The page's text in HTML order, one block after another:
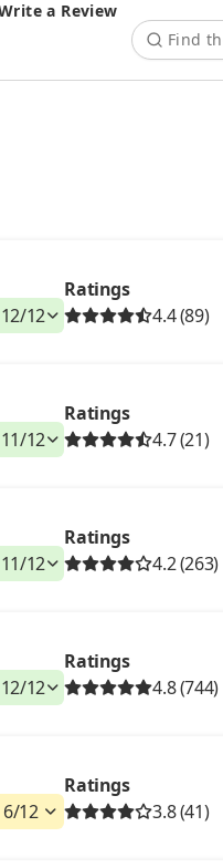
a Review
12/12
Ratings
4.4 (89)
11/12
Ratings
4.7 (21)
11/12
Ratings
4.2 (263)
12/12
Ratings
4.8 (744)
6/12
Ratings
3.8 (41)